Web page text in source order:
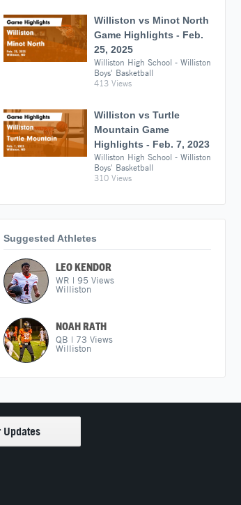
Williston vs Minot North
Game Highlights - Feb.
25, 2025
Williston High School - Williston
Boys' Basketball
413 Views
Williston vs Turtle
Mountain Game
Highlights - Feb. 7, 2023
Williston High School - Williston
Boys' Basketball
310 Views
Suggested Athletes
LEO KENDOR
WR | 95 Views
Williston
NOAH RATH
QB | 73 Views
Williston